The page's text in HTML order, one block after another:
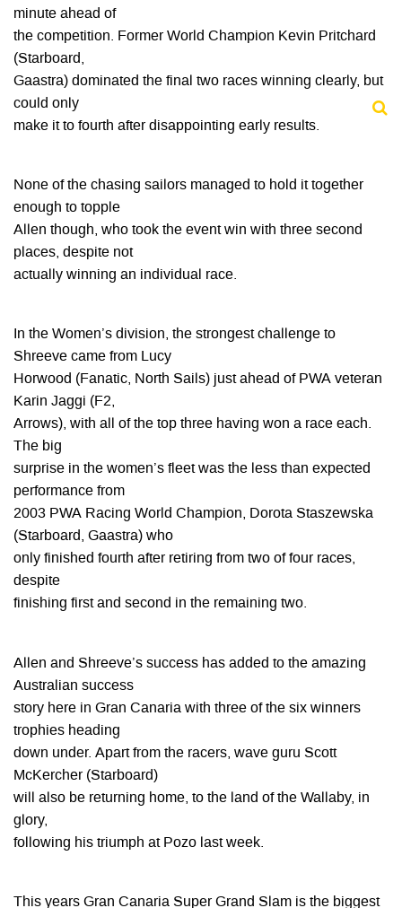
minute ahead of
the competition. Former World Champion Kevin Pritchard
(Starboard,
Gaastra) dominated the final two races winning clearly, but
could only
make it to fourth after disappointing early results.
None of the chasing sailors managed to hold it together
enough to topple
Allen though, who took the event win with three second
places, despite not
actually winning an individual race.
In the Women’s division, the strongest challenge to
Shreeve came from Lucy
Horwood (Fanatic, North Sails) just ahead of PWA veteran
Karin Jaggi (F2,
Arrows), with all of the top three having won a race each.
The big
surprise in the women’s fleet was the less than expected
performance from
2003 PWA Racing World Champion, Dorota Staszewska
(Starboard, Gaastra) who
only finished fourth after retiring from two of four races,
despite
finishing first and second in the remaining two.
Allen and Shreeve’s success has added to the amazing
Australian success
story here in Gran Canaria with three of the six winners
trophies heading
down under. Apart from the racers, wave guru Scott
McKercher (Starboard)
will also be returning home, to the land of the Wallaby, in
glory,
following his triumph at Pozo last week.
This years Gran Canaria Super Grand Slam is the biggest